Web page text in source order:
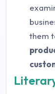
them